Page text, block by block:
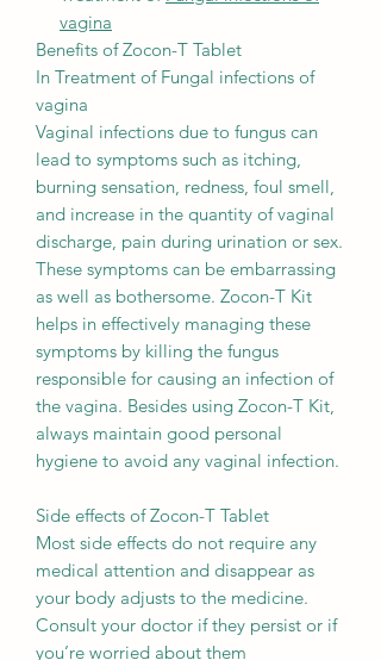
vagina
Benefits of Zocon-T Tablet
In Treatment of Fungal infections of
vagina
Vaginal infections due to fungus can
lead to symptoms such as itching,
burning sensation, redness, foul smell,
and increase in the quantity of vaginal
discharge, pain during urination or sex.
These symptoms can be embarrassing
as well as bothersome. Zocon-T Kit
helps in effectively managing these
symptoms by killing the fungus
responsible for causing an infection of
the vagina. Besides using Zocon-T Kit,
always maintain good personal
hygiene to avoid any vaginal infection.
Side effects of Zocon-T Tablet
Most side effects do not require any
medical attention and disappear as
your body adjusts to the medicine.
Consult your doctor if they persist or if
you’re worried about them